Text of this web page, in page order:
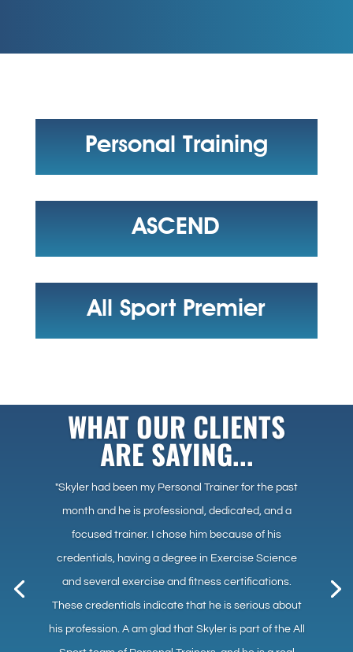
Personal Training
ASCEND
All Sport Premier
WHAT OUR CLIENTS
ARE SAYING...
"Skyler had been my Personal Trainer for the past
month and he is professional, dedicated, and a
focused trainer. I chose him because of his
credentials, having a degree in Exercise Science
and several exercise and fitness certifications.
These credentials indicate that he is serious about
his profession. A am glad that Skyler is part of the All